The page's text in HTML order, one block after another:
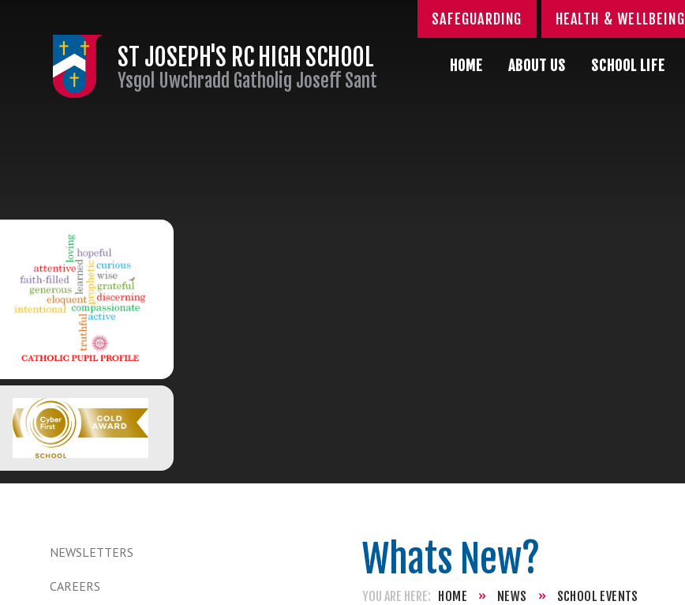
ST JOSEPH'S RC HIGH SCHOOL
Ysgol Uwchradd Gatholig Joseff Sant
HOME ABOUT US SCHOOL LIFE
SAFEGUARDING HEALTH & WELLBEING
NEWSLETTERS
CAREERS
Whats New?
HOME » NEWS » SCHOOL EVENTS